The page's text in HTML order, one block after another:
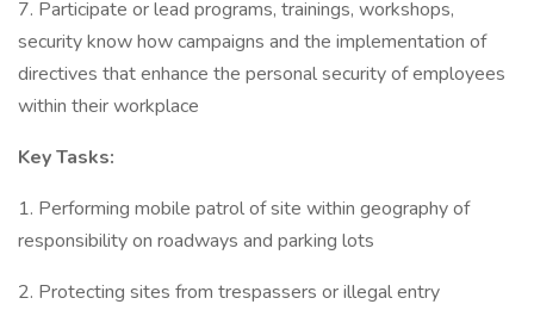
7. Participate or lead programs, trainings, workshops,
security know how campaigns and the implementation of
directives that enhance the personal security of employees
within their workplace
Key Tasks:
1. Performing mobile patrol of site within geography of
responsibility on roadways and parking lots
2. Protecting sites from trespassers or illegal entry